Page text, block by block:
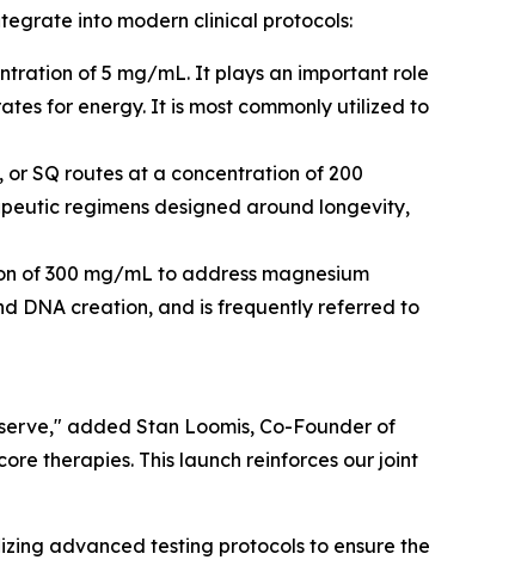
into modern clinical protocols:
of 5 mg/mL. It plays an important role
for energy. It is most commonly utilized to
SQ routes at a concentration of 200
regimens designed around longevity,
of 300 mg/mL to address magnesium
DNA creation, and is frequently referred to
added Stan Loomis, Co-Founder of
therapies. This launch reinforces our joint
advanced testing protocols to ensure the